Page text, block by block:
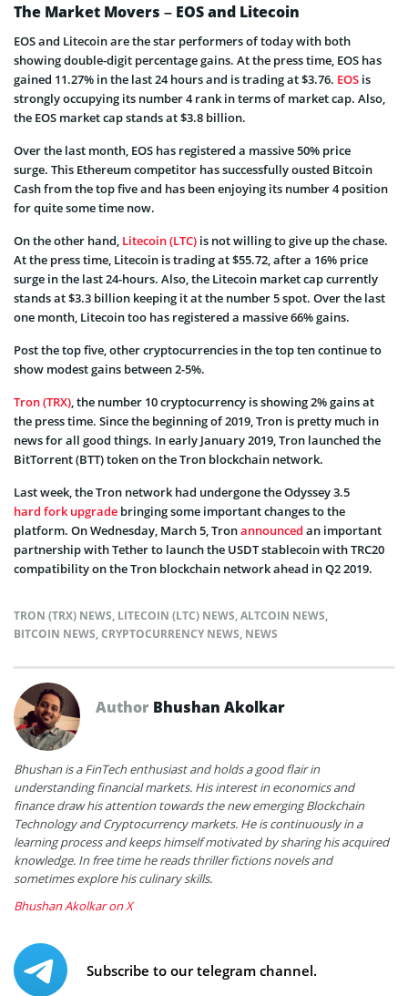
The Market Movers – EOS and Litecoin
EOS and Litecoin are the star performers of today with both
showing double-digit percentage gains. At the press time, EOS has
gained 11.27% in the last 24 hours and is trading at $3.76. EOS is
strongly occupying its number 4 rank in terms of market cap. Also,
the EOS market cap stands at $3.8 billion.
Over the last month, EOS has registered a massive 50% price
surge. This Ethereum competitor has successfully ousted Bitcoin
Cash from the top five and has been enjoying its number 4 position
for quite some time now.
On the other hand, Litecoin (LTC) is not willing to give up the chase.
At the press time, Litecoin is trading at $55.72, after a 16% price
surge in the last 24-hours. Also, the Litecoin market cap currently
stands at $3.3 billion keeping it at the number 5 spot. Over the last
one month, Litecoin too has registered a massive 66% gains.
Post the top five, other cryptocurrencies in the top ten continue to
show modest gains between 2-5%.
Tron (TRX) , the number 10 cryptocurrency is showing 2% gains at
the press time. Since the beginning of 2019, Tron is pretty much in
news for all good things. In early January 2019, Tron launched the
BitTorrent (BTT) token on the Tron blockchain network.
Last week, the Tron network had undergone the Odyssey 3.5
hard fork upgrade bringing some important changes to the
platform. On Wednesday, March 5, Tronannounced an important
partnership with Tether to launch the USDT stablecoin with TRC20
compatibility on the Tron blockchain network ahead in Q2 2019.
TRON (TRX) NEWS, LITECOIN (LTC) NEWS,ALTCOIN NEWS,
BITCOIN NEWS,CRYPTOCURRENCY NEWS, NEWS
Author Bhushan Akolkar
Bhushan is a FinTech enthusiast and holds a good flair in
understanding financial markets. His interest in economics and
finance draw his attention towards the new emerging Blockchain
Technology and Cryptocurrency markets. He is continuously in a
learning process and keeps himself motivated by sharing his acquired
knowledge. In free time he reads thriller fictions novels and
sometimes explore his culinary skills.
Bhushan Akolkar on X
Subscribe to our telegram channel.